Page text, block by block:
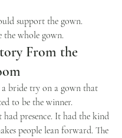
support the gown.
the whole gown.
From the
a bride try on a gown that
to be the winner.
presence. It had the kind
people lean forward. The